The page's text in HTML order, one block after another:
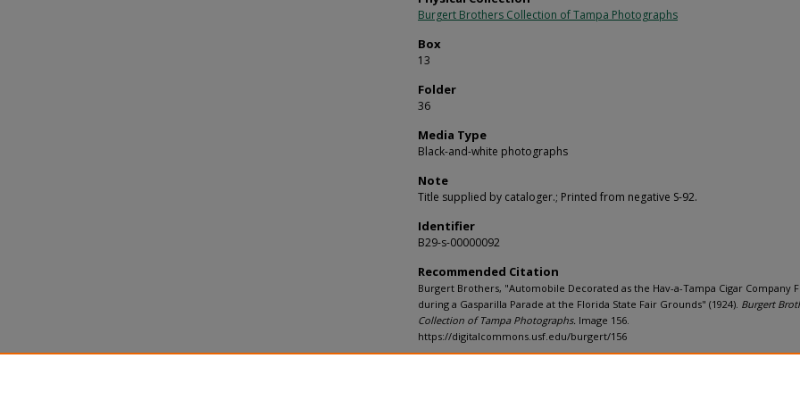
Burgert Brothers Collection of Tampa Photographs
Box
13
Folder
36
Media Type
Black-and-white photographs
Note
Title supplied by cataloger.; Printed from negative S-92.
Identifier
B29-s-00000092
Recommended Citation
Burgert Brothers, "Automobile Decorated as the Hav-a-Tampa Cigar Company
during a Gasparilla Parade at the Florida State Fair Grounds" (1924). Burgert
Collection of Tampa Photographs. Image 156.
https://digitalcommons.usf.edu/burgert/156